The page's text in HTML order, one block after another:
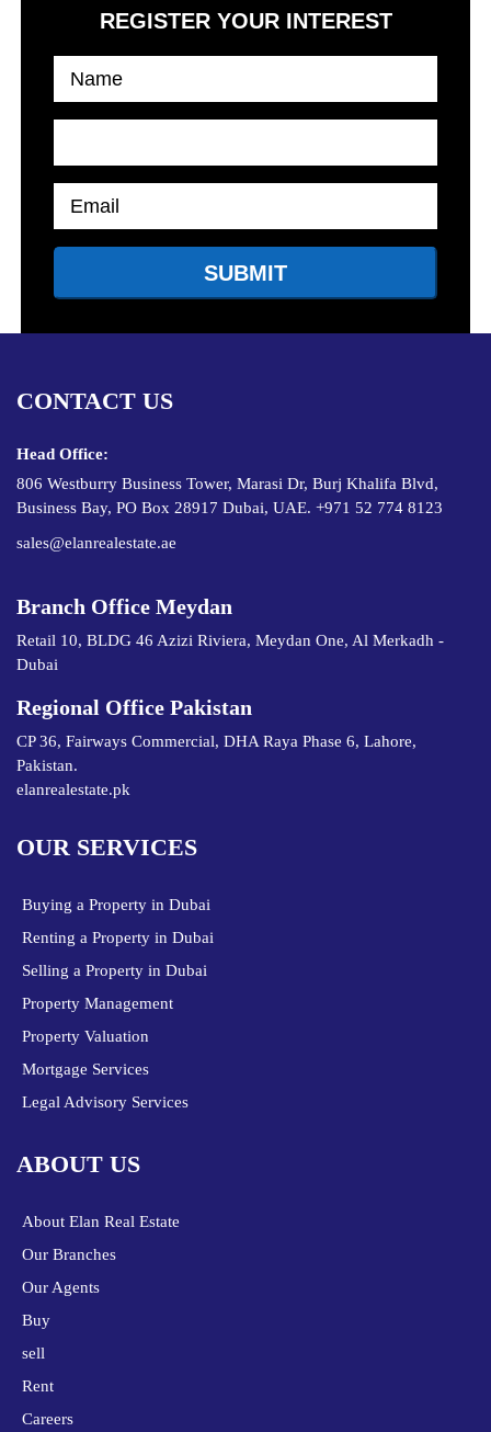
REGISTER YOUR INTEREST
CONTACT US
Head Office:
806 Westburry Business Tower, Marasi Dr, Burj Khalifa Blvd,
Business Bay, PO Box 28917 Dubai, UAE. +971 52 774 8123
sales@elanrealestate.ae
Branch Office Meydan
Retail 10, BLDG 46 Azizi Riviera, Meydan One, Al Merkadh -
Dubai
Regional Office Pakistan
CP 36, Fairways Commercial, DHA Raya Phase 6, Lahore,
Pakistan.
elanrealestate.pk
OUR SERVICES
Buying a Property in Dubai
Renting a Property in Dubai
Selling a Property in Dubai
Property Management
Property Valuation
Mortgage Services
Legal Advisory Services
ABOUT US
About Elan Real Estate
Our Branches
Our Agents
Buy
sell
Rent
Careers